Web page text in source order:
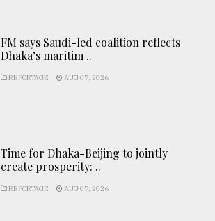
FM says Saudi-led coalition reflects
Dhaka’s maritim ..
REPORTAGE AUG 07, 2026
Time for Dhaka-Beijing to jointly
create prosperity: ..
REPORTAGE AUG 07, 2026